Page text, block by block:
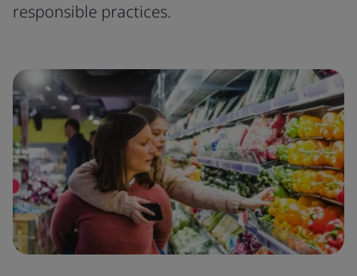
responsible practices.